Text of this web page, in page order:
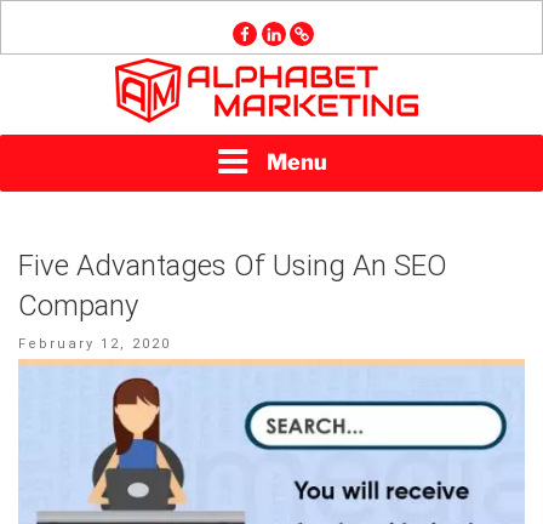
facebook
linkedin
GMB
Menu
Five Advantages Of Using An SEO
Company
Posted
on
February 12, 2020